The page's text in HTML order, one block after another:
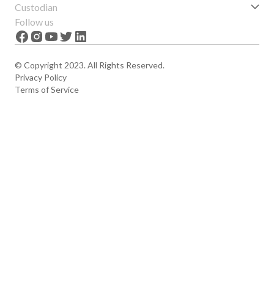
Get started
Features
News
Custodian
About us
Careers
Follow us
© Copyright 2023. All Rights Reserved.
Privacy Policy
Terms of Service